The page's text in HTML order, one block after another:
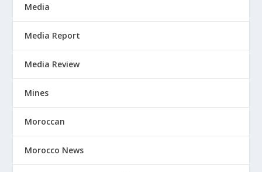
Media
Media Report
Media Review
Mines
Moroccan
Morocco News